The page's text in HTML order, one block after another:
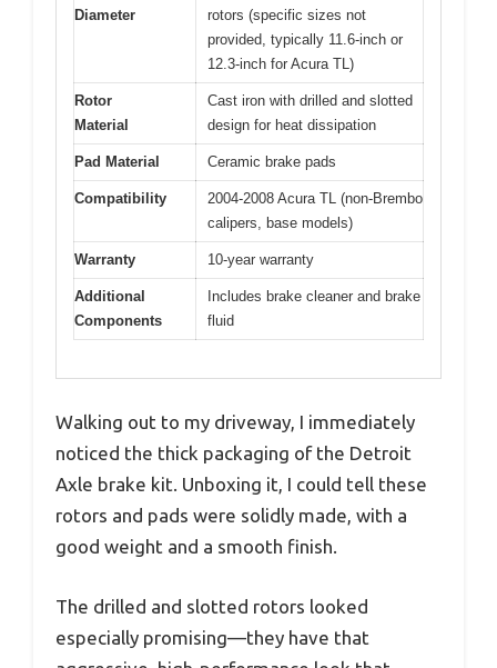
Diameter
rotors (specific sizes not
provided, typically 11.6-inch or
12.3-inch for Acura TL)
Rotor
Material
Cast iron with drilled and slotted
design for heat dissipation
Pad Material Ceramic brake pads
Compatibility
2004-2008 Acura TL (non-Brembo
calipers, base models)
Warranty 10-year warranty
Additional
Components
Includes brake cleaner and brake
fluid
Walking out to my driveway, I immediately
noticed the thick packaging of the Detroit
Axle brake kit. Unboxing it, I could tell these
rotors and pads were solidly made, with a
good weight and a smooth finish.
The drilled and slotted rotors looked
especially promising—they have that